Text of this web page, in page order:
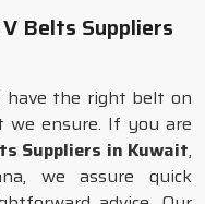
Belts Suppliers
have the right belt on
ensure. If you are
Suppliers in Kuwait,
we assure quick